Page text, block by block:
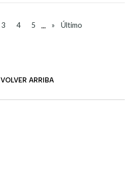
3 4 5 ... » Último
VOLVER ARRIBA